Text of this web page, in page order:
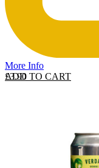
More Info
ADD TO CART
£3.90